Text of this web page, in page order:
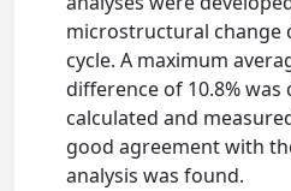
microstructural change
cycle. A maximum
difference of 10.8%
calculated and
good agreement with
analysis was found.